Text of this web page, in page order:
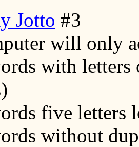
Jotto #3
will only
with letters
five letters
without